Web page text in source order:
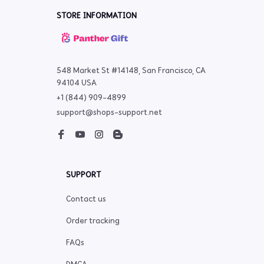
STORE INFORMATION
548 Market St #14148, San Francisco, CA
94104 USA
+1 (844) 909-4899
support@shops-support.net
SUPPORT
Contact us
Order tracking
FAQs